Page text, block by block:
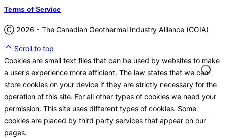
Terms of Service
Ⓒ 2026 - The Canadian Geothermal Industry Alliance (CGIA)
Scroll to top
Cookies are small text files that can be used by websites to make
a user's experience more efficient. The law states that we can
store cookies on your device if they are strictly necessary for the
operation of this site. For all other types of cookies we need your
permission. This site uses different types of cookies. Some
cookies are placed by third party services that appear on our
pages.